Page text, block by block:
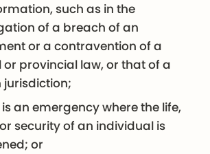
such as in the
of a breach of an
or a contravention of a
or provincial law, or that of a
jurisdiction;
an emergency where the life,
security of an individual is
or